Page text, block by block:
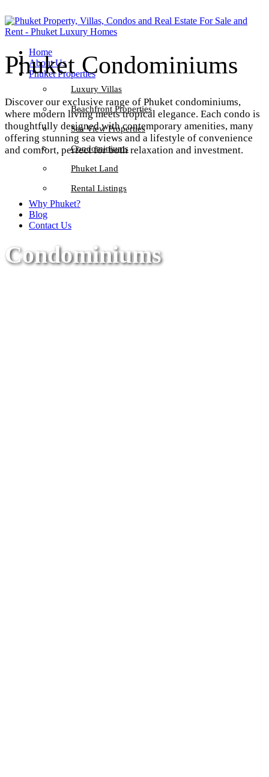
Home
About Us
Phuket Properties
Luxury Villas
Beachfront Properties
Sea View Properties
Condominiums
Phuket Land
Rental Listings
Why Phuket?
Blog
Contact Us
Condominiums
Phuket Condominiums
Discover our exclusive range of Phuket condominiums,
where modern living meets tropical elegance. Each condo is
thoughtfully designed with contemporary amenities, many
offering stunning sea views and a lifestyle of convenience
and comfort, perfect for both relaxation and investment.